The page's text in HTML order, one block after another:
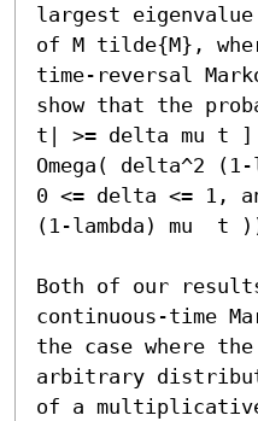
largest
of M tilde{M},
time-reversal
show that the
t| >= delta mu t ]
Omega( delta^2
0 <= delta <= 1,
(1-lambda) mu  t
Both of our
continuous-time
the case where
arbitrary
of a